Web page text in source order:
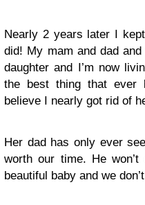
Nearly 2 years later I
did! My mam and dad
daughter and I’m now
the best thing that ever
believe I nearly got rid of
Her dad has only ever
worth our time. He
beautiful baby and we